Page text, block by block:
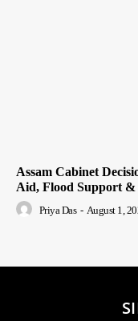
Assam Cabinet
Aid, Flood Support &
Priya Das - August 1,